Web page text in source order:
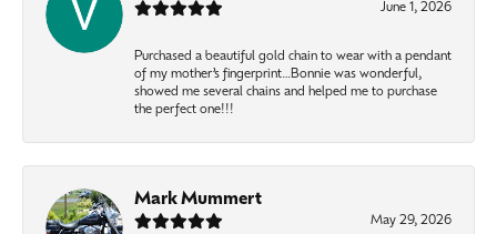
June 1, 2026
Purchased a beautiful gold chain to wear with a pendant
of my mother’s fingerprint…Bonnie was wonderful,
showed me several chains and helped me to purchase
the perfect one!!!
Mark Mummert
May 29, 2026